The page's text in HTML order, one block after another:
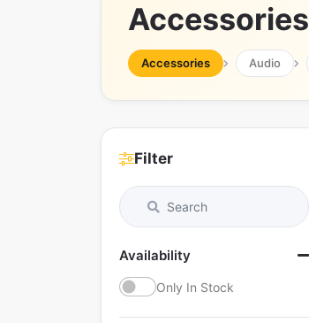
Accessories
Accessories Audio
Filter
Availability
Only In Stock